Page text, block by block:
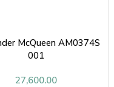
McQueen AM0374S
001
27,600.00